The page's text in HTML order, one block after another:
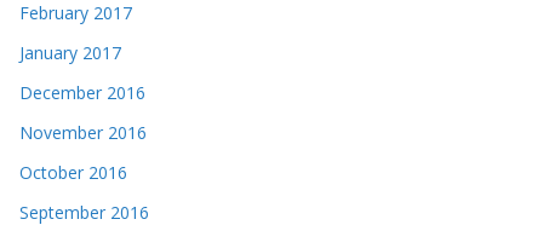
February 2017
January 2017
December 2016
November 2016
October 2016
September 2016